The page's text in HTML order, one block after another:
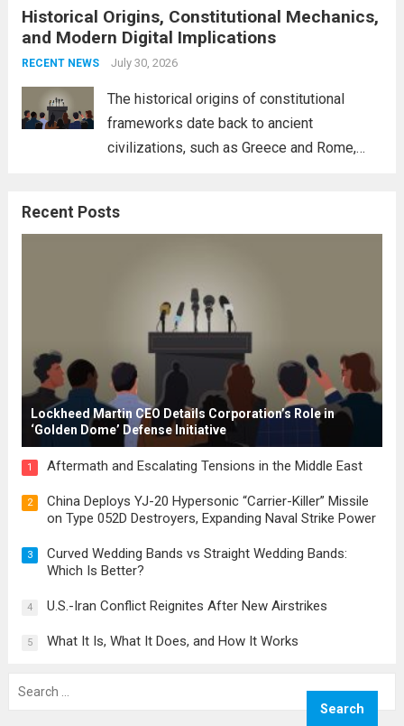
interconnectedness of nations and the
necessity for a cohesive approach to
address global challenges. Hegseth, known
Historical Origins, Constitutional Mechanics,
and Modern Digital Implications
RECENT NEWS July 30, 2026
The historical origins of constitutional
frameworks date back to ancient
civilizations, such as Greece and Rome,
These early systems laid the groundwork
Recent Posts
Lockheed Martin CEO Details Corporation’s Role in
‘Golden Dome’ Defense Initiative
1 Aftermath and Escalating Tensions in the Middle East
2
China Deploys YJ-20 Hypersonic “Carrier-Killer” Missile
on Type 052D Destroyers, Expanding Naval Strike Power
3
Curved Wedding Bands vs Straight Wedding Bands:
Which Is Better?
4 U.S.-Iran Conflict Reignites After New Airstrikes
5 What It Is, What It Does, and How It Works
for: